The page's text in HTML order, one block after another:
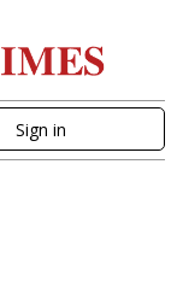
Sign in